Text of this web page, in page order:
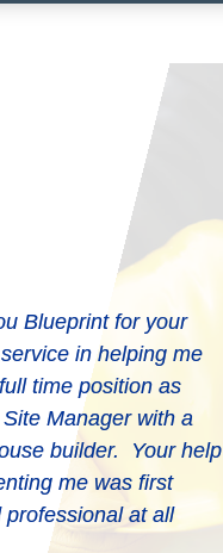
Blueprint for your
in helping me
time position as
Manager with a
builder. Your help
me was first
professional at all